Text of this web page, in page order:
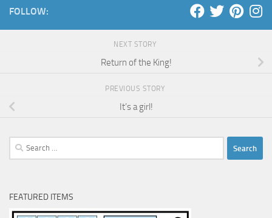
FOLLOW:
NEXT STORY
Return of the King!
PREVIOUS STORY
It’s a girl!
Search
for:
FEATURED ITEMS